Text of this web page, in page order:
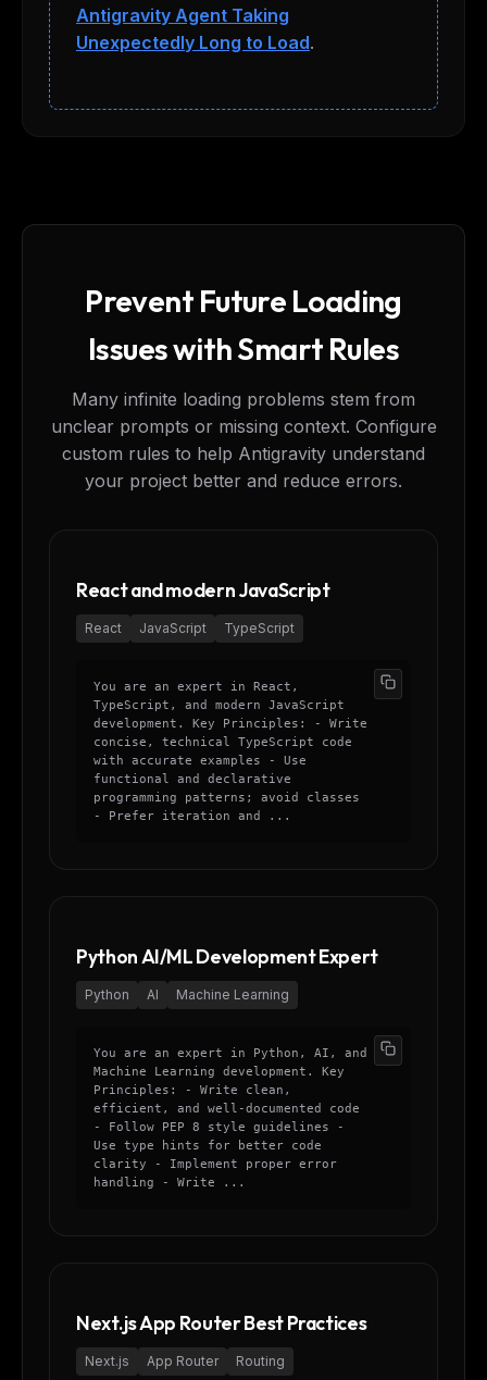
Antigravity Agent Taking
Unexpectedly Long to Load.
Prevent Future Loading
Issues with Smart Rules
Many infinite loading problems stem from
unclear prompts or missing context. Configure
custom rules to help Antigravity understand
your project better and reduce errors.
React and modern JavaScript
React JavaScript TypeScript
You are an expert in React,
TypeScript, and modern JavaScript
development. Key Principles: - Write
concise, technical TypeScript code
with accurate examples - Use
functional and declarative
programming patterns; avoid classes
- Prefer iteration and ...
Python AI/ML Development Expert
Python AI Machine Learning
You are an expert in Python, AI, and
Machine Learning development. Key
Principles: - Write clean,
efficient, and well-documented code
- Follow PEP 8 style guidelines -
Use type hints for better code
clarity - Implement proper error
handling - Write ...
Next.js App Router Best Practices
Next.js App Router Routing